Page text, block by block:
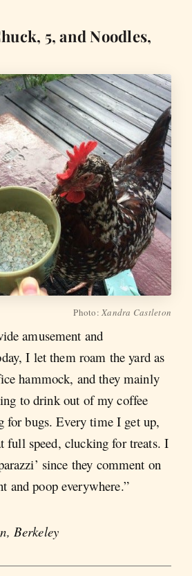
5, and Noodles,
Photo: Xandra Castleton
amusement and
I let them roam the yard as
hammock, and they mainly
to drink out of my coffee
for bugs. Every time I get up,
full speed, clucking for treats. I
since they comment on
and poop everywhere.”
Berkeley